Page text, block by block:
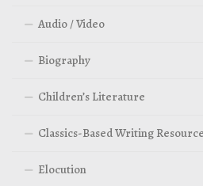
Audio / Video
Biography
Children’s Literature
Classics-Based Writing Resource
Elocution